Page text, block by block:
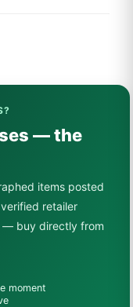
— the
items posted
retailer
— buy directly from
moment